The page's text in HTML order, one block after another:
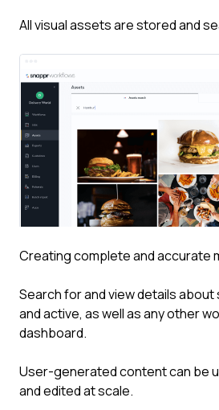
All visual assets are stored and
Creating complete and accurate
Search for and view details
and active, as well as any other
dashboard.
User-generated content can be
and edited at scale.